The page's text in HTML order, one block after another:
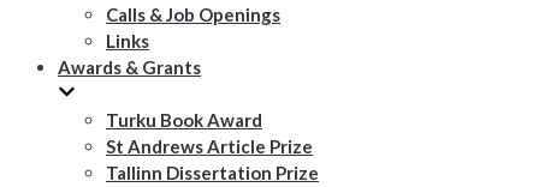
Calls & Job Openings
Links
Awards & Grants
Turku Book Award
St Andrews Article Prize
Tallinn Dissertation Prize